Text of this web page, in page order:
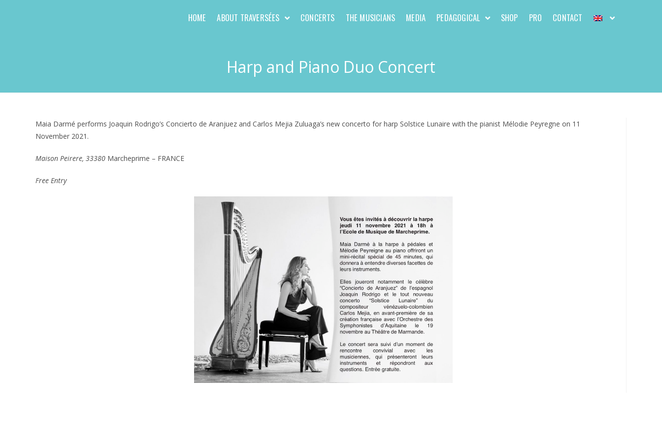
HOME ABOUT TRAVERSÉES CONCERTS THE MUSICIANS MEDIA PEDAGOGICAL SHOP PRO CONTACT
Harp and Piano Duo Concert
Maia Darmé performs Joaquin Rodrigo’s Concierto de Aranjuez and Carlos Mejia Zuluaga’s new concerto for harp Solstice Lunaire with the pianist Mélodie Peyregne on 11
November 2021.
Maison Peirere, 33380 Marcheprime – FRANCE
Free Entry